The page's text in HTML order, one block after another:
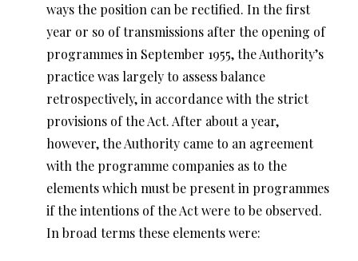
ways the position can be rectified. In the first
year or so of transmissions after the opening of
programmes in September 1955, the Authority’s
practice was largely to assess balance
retrospectively, in accordance with the strict
provisions of the Act. After about a year,
however, the Authority came to an agreement
with the programme companies as to the
elements which must be present in programmes
if the intentions of the Act were to be observed.
In broad terms these elements were: